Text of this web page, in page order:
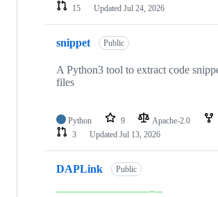
15
Updated Jul 24, 2026
snippet Public
A Python3 tool to extract code
files
Python 9 Apache-2.0
3
Updated Jul 13, 2026
DAPLink Public